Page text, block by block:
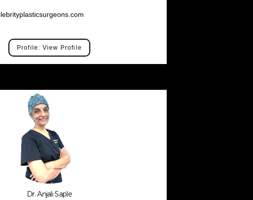
Profile: View Profile
Dr. Anjali Saple